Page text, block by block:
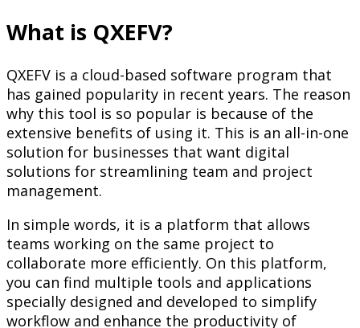
What is QXEFV?
QXEFV is a cloud-based software program that
has gained popularity in recent years. The reason
why this tool is so popular is because of the
extensive benefits of using it. This is an all-in-one
solution for businesses that want digital
solutions for streamlining team and project
management.
In simple words, it is a platform that allows
teams working on the same project to
collaborate more efficiently. On this platform,
you can find multiple tools and applications
specially designed and developed to simplify
workflow and enhance the productivity of